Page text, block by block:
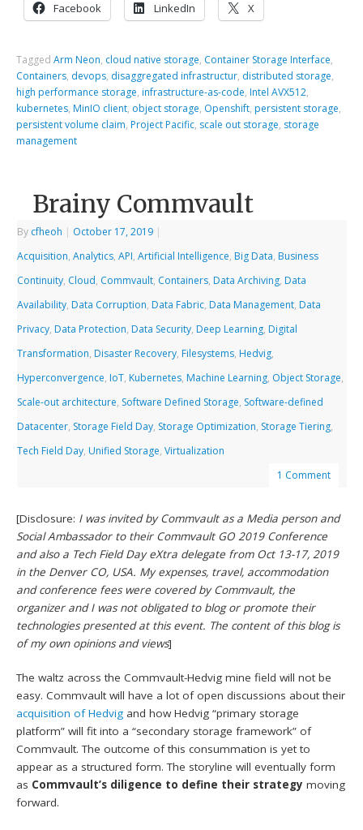
Facebook LinkedIn X
TaggedArm Neon, cloud native storage, Container Storage Interface,
Containers, devops, disaggregated infrastructur, distributed storage,
high performance storage, infrastructure-as-code, Intel AVX512,
kubernetes, MinIO client, object storage, Openshift, persistent storage,
persistent volume claim, Project Pacific, scale out storage, storage
management
Brainy Commvault
By cfheoh | October 17, 2019 |
Acquisition,Analytics,API,Artificial Intelligence, Big Data, Business
Continuity, Cloud, Commvault, Containers, Data Archiving, Data
Availability, Data Corruption, Data Fabric, Data Management, Data
Privacy, Data Protection, Data Security, Deep Learning, Digital
Transformation, Disaster Recovery, Filesystems, Hedvig,
Hyperconvergence, IoT, Kubernetes, Machine Learning, Object Storage,
Scale-out architecture, Software Defined Storage, Software-defined
Datacenter, Storage Field Day, Storage Optimization, Storage Tiering,
Tech Field Day, Unified Storage,Virtualization
1 Comment
[Disclosure: I was invited by Commvault as a Media person and
Social Ambassador to their Commvault GO 2019 Conference
and also a Tech Field Day eXtra delegate from Oct 13-17, 2019
in the Denver CO, USA. My expenses, travel, accommodation
and conference fees were covered by Commvault, the
organizer and I was not obligated to blog or promote their
technologies presented at this event. The content of this blog is
of my own opinions and views]
The waltz across the Commvault-Hedvig mine field will not be
easy. Commvault will have a lot of open discussions about their
acquisition of Hedvig and how Hedvig “primary storage
platform” will fit into a “secondary storage framework” of
Commvault. The outcome of this consummation is yet to
appear as a structured form. The storyline will eventually form
as Commvault’s diligence to define their strategy moving
forward.